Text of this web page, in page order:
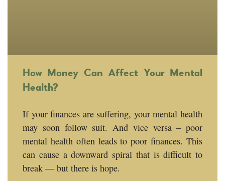
How Money Can Affect Your Mental
Health?
If your finances are suffering, your mental health
may soon follow suit. And vice versa – poor
mental health often leads to poor finances. This
can cause a downward spiral that is difficult to
break — but there is hope.